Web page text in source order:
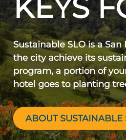
KEYS
Sustainable SLO is a
the city achieve its
program, a portion of
hotel goes to planting
ABOUT SUSTAINABLE